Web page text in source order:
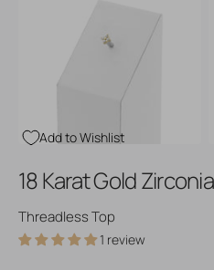
Open
Add to Wishlist
18 Karat Gold
Threadless Top
1 review